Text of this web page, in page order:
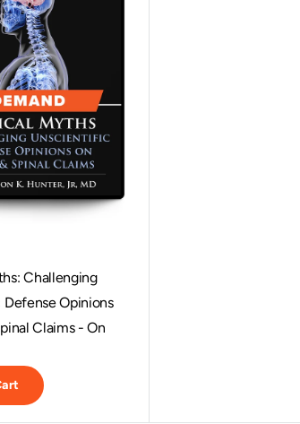
Challenging
Opinions
Claims - On